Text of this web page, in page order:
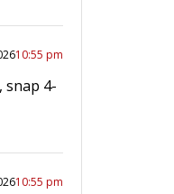
10:55 pm
snap 4-
10:55 pm